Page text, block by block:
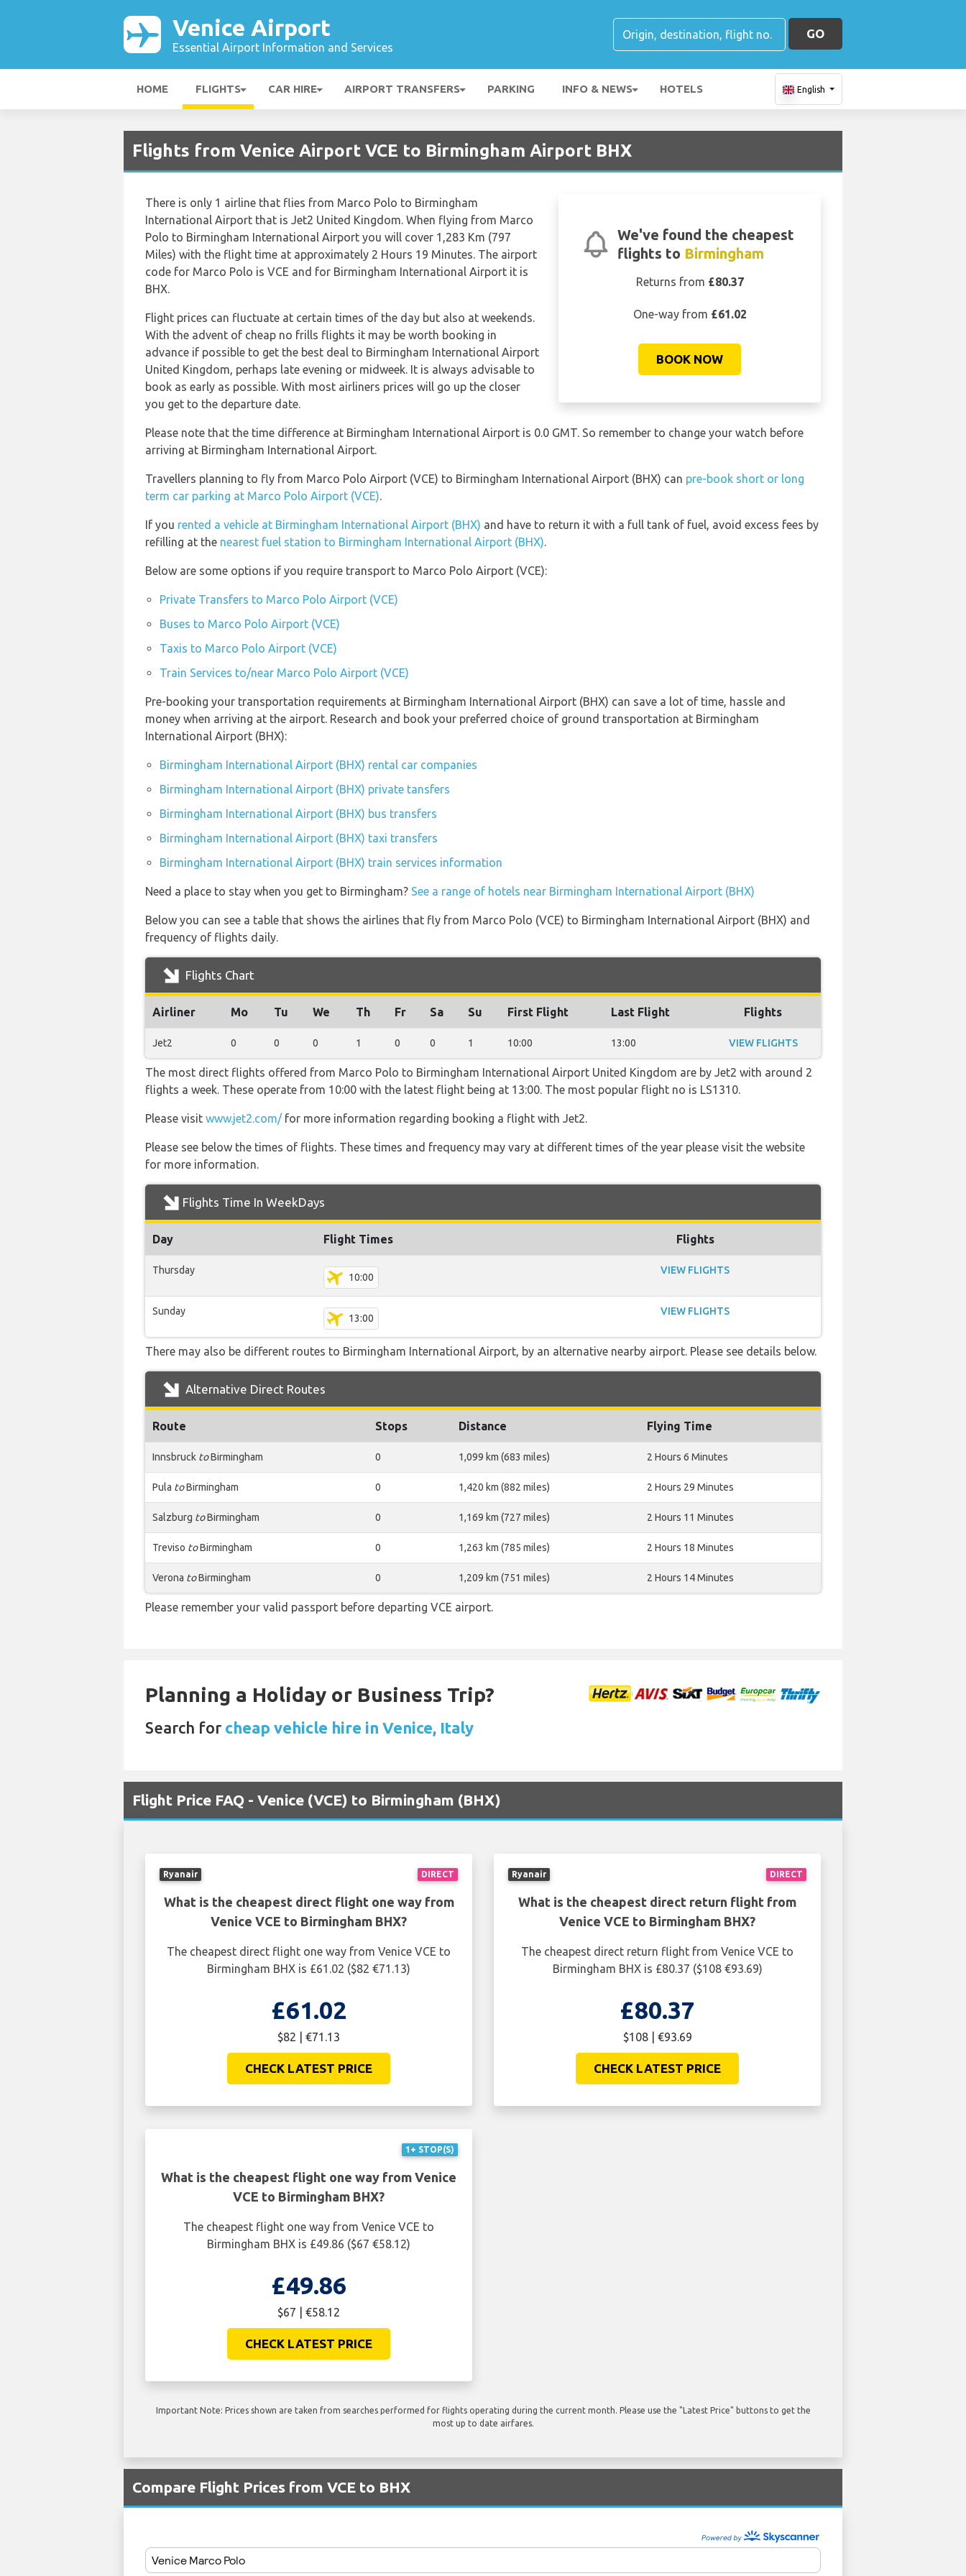
Venice Airport
Essential Airport Information and Services
GO
HOME FLIGHTS CAR HIRE AIRPORT TRANSFERS PARKING INFO & NEWS HOTELS English
Flights from Venice Airport VCE to Birmingham Airport BHX
We've found the cheapest
flights to Birmingham
Returns from £80.37
One-way from £61.02
BOOK NOW
There is only 1 airline that flies from Marco Polo to Birmingham
International Airport that is Jet2 United Kingdom. When flying from Marco
Polo to Birmingham International Airport you will cover 1,283 Km (797
Miles) with the flight time at approximately 2 Hours 19 Minutes. The airport
code for Marco Polo is VCE and for Birmingham International Airport it is
BHX.
Flight prices can fluctuate at certain times of the day but also at weekends.
With the advent of cheap no frills flights it may be worth booking in
advance if possible to get the best deal to Birmingham International Airport
United Kingdom, perhaps late evening or midweek. It is always advisable to
book as early as possible. With most airliners prices will go up the closer
you get to the departure date.
Please note that the time difference at Birmingham International Airport is 0.0 GMT. So remember to change your watch before
arriving at Birmingham International Airport.
Travellers planning to fly from Marco Polo Airport (VCE) to Birmingham International Airport (BHX) can pre-book short or long
term car parking at Marco Polo Airport (VCE).
If you rented a vehicle at Birmingham International Airport (BHX) and have to return it with a full tank of fuel, avoid excess fees by
refilling at the nearest fuel station to Birmingham International Airport (BHX).
Below are some options if you require transport to Marco Polo Airport (VCE):
Private Transfers to Marco Polo Airport (VCE)
Buses to Marco Polo Airport (VCE)
Taxis to Marco Polo Airport (VCE)
Train Services to/near Marco Polo Airport (VCE)
Pre-booking your transportation requirements at Birmingham International Airport (BHX) can save a lot of time, hassle and
money when arriving at the airport. Research and book your preferred choice of ground transportation at Birmingham
International Airport (BHX):
Birmingham International Airport (BHX) rental car companies
Birmingham International Airport (BHX) private tansfers
Birmingham International Airport (BHX) bus transfers
Birmingham International Airport (BHX) taxi transfers
Birmingham International Airport (BHX) train services information
Need a place to stay when you get to Birmingham? See a range of hotels near Birmingham International Airport (BHX)
Below you can see a table that shows the airlines that fly from Marco Polo (VCE) to Birmingham International Airport (BHX) and
frequency of flights daily.
Flights Chart
Airliner Mo Tu We Th Fr Sa Su First Flight Last Flight Flights
Jet2 0 0 0 1 0 0 1 10:00 13:00 VIEW FLIGHTS
The most direct flights offered from Marco Polo to Birmingham International Airport United Kingdom are by Jet2 with around 2
flights a week. These operate from 10:00 with the latest flight being at 13:00. The most popular flight no is LS1310.
Please visit www.jet2.com/for more information regarding booking a flight with Jet2.
Please see below the times of flights. These times and frequency may vary at different times of the year please visit the website
for more information.
Flights Time In WeekDays
Day Flight Times Flights
Thursday
10:00
VIEW FLIGHTS
Sunday
13:00
VIEW FLIGHTS
There may also be different routes to Birmingham International Airport, by an alternative nearby airport. Please see details below.
Alternative Direct Routes
Route Stops Distance Flying Time
Innsbruck toBirmingham 0 1,099 km (683 miles) 2 Hours 6 Minutes
Pula toBirmingham 0 1,420 km (882 miles) 2 Hours 29 Minutes
Salzburg toBirmingham 0 1,169 km (727 miles) 2 Hours 11 Minutes
Treviso toBirmingham 0 1,263 km (785 miles) 2 Hours 18 Minutes
Verona toBirmingham 0 1,209 km (751 miles) 2 Hours 14 Minutes
Please remember your valid passport before departing VCE airport.
Planning a Holiday or Business Trip?
Search for cheap vehicle hire in Venice, Italy
Flight Price FAQ - Venice (VCE) to Birmingham (BHX)
DIRECT
Ryanair
What is the cheapest direct flight one way from
Venice VCE to Birmingham BHX?
The cheapest direct flight one way from Venice VCE to
Birmingham BHX is £61.02 ($82 €71.13)
£61.02
$82 | €71.13
CHECK LATEST PRICE
DIRECT
Ryanair
What is the cheapest direct return flight from
Venice VCE to Birmingham BHX?
The cheapest direct return flight from Venice VCE to
Birmingham BHX is £80.37 ($108 €93.69)
£80.37
$108 | €93.69
CHECK LATEST PRICE
1+ STOP(S)
What is the cheapest flight one way from Venice
VCE to Birmingham BHX?
The cheapest flight one way from Venice VCE to
Birmingham BHX is £49.86 ($67 €58.12)
£49.86
$67 | €58.12
CHECK LATEST PRICE
Important Note: Prices shown are taken from searches performed for flights operating during the current month. Please use the "Latest Price" buttons to get the
most up to date airfares.
Compare Flight Prices from VCE to BHX